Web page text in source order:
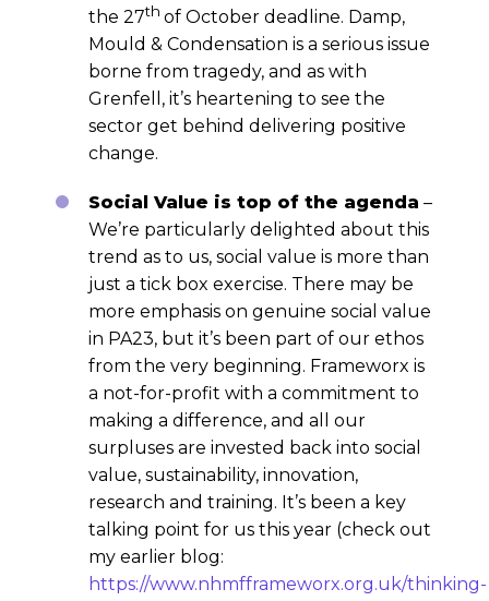
the 27th of October deadline. Damp,
Mould & Condensation is a serious issue
borne from tragedy, and as with
Grenfell, it’s heartening to see the
sector get behind delivering positive
change.
Social Value is top of the agenda –
We’re particularly delighted about this
trend as to us, social value is more than
just a tick box exercise. There may be
more emphasis on genuine social value
in PA23, but it’s been part of our ethos
from the very beginning. Frameworx is
a not-for-profit with a commitment to
making a difference, and all our
surpluses are invested back into social
value, sustainability, innovation,
research and training. It’s been a key
talking point for us this year (check out
my earlier blog:
https://www.nhmfframeworx.org.uk/thinking-